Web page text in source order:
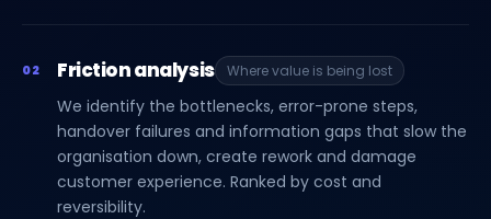
02 Friction analysis Where value is being lost
We identify the bottlenecks, error-prone steps,
handover failures and information gaps that slow the
organisation down, create rework and damage
customer experience. Ranked by cost and
reversibility.